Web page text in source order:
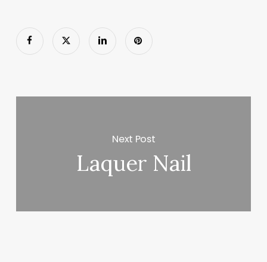
Next Post
Laquer Nail